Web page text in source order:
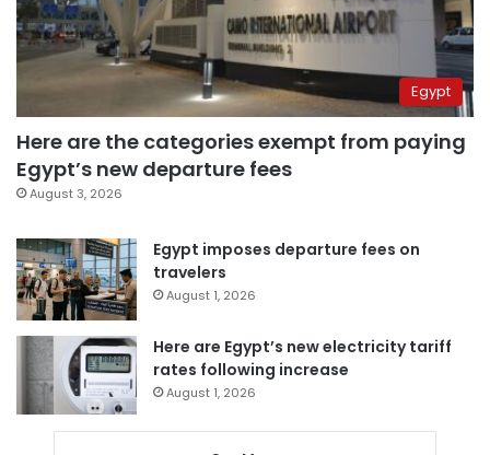
Egypt
Here are the categories exempt from paying
Egypt’s new departure fees
August 3, 2026
Egypt imposes departure fees on
travelers
August 1, 2026
Here are Egypt’s new electricity tariff
rates following increase
August 1, 2026